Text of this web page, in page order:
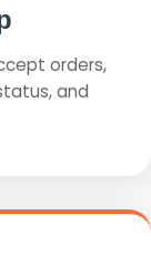
orders,
and